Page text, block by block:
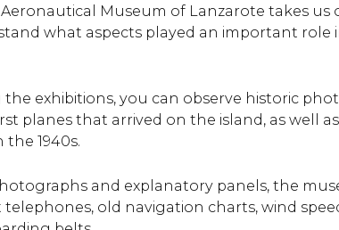
Museum of Lanzarote takes
what aspects played an important role
the exhibitions, you can observe historic
planes that arrived on the island, as well
the 1940s.
and explanatory panels, the
telephones, old navigation charts, wind